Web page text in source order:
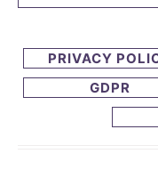
PRIVACY
GDPR